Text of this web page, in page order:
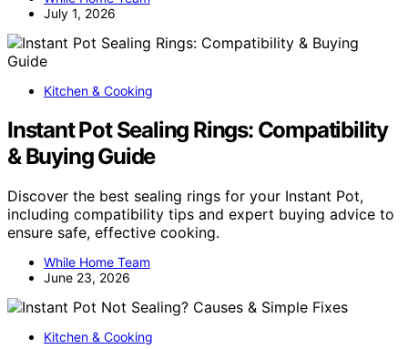
July 1, 2026
Kitchen & Cooking
Instant Pot Sealing Rings: Compatibility
& Buying Guide
Discover the best sealing rings for your Instant Pot,
including compatibility tips and expert buying advice to
ensure safe, effective cooking.
While Home Team
June 23, 2026
Kitchen & Cooking